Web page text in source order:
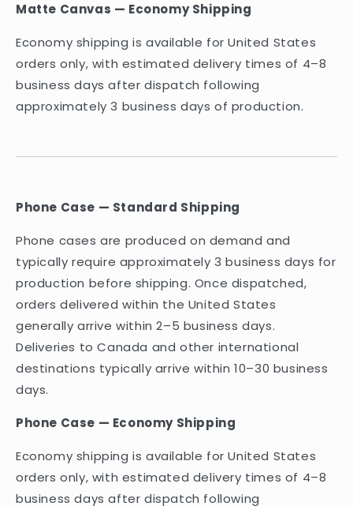
Matte Canvas — Economy Shipping
Economy shipping is available for United States
orders only, with estimated delivery times of 4–8
business days after dispatch following
approximately 3 business days of production.
Phone Case — Standard Shipping
Phone cases are produced on demand and
typically require approximately 3 business days for
production before shipping. Once dispatched,
orders delivered within the United States
generally arrive within 2–5 business days.
Deliveries to Canada and other international
destinations typically arrive within 10–30 business
days.
Phone Case — Economy Shipping
Economy shipping is available for United States
orders only, with estimated delivery times of 4–8
business days after dispatch following